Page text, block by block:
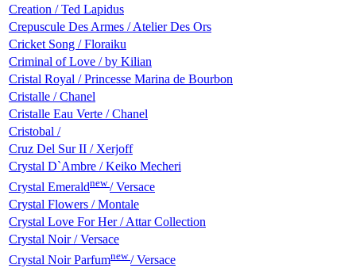
Creation / Ted Lapidus
Crepuscule Des Armes / Atelier Des Ors
Cricket Song / Floraiku
Criminal of Love / by Kilian
Cristal Royal / Princesse Marina de Bourbon
Cristalle / Chanel
Cristalle Eau Verte / Chanel
Cristobal /
Cruz Del Sur II / Xerjoff
Crystal D`Ambre / Keiko Mecheri
Crystal Emeraldnew/ Versace
Crystal Flowers / Montale
Crystal Love For Her / Attar Collection
Crystal Noir / Versace
Crystal Noir Parfumnew/ Versace